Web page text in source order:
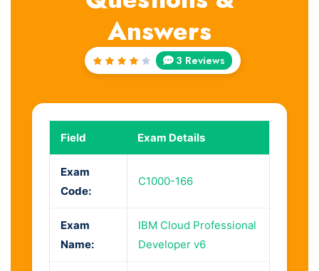
Answers
Rated
3 Reviews
Field Exam Details
Exam
Code:
C1000-166
Exam
Name:
IBM Cloud Professional
Developer v6